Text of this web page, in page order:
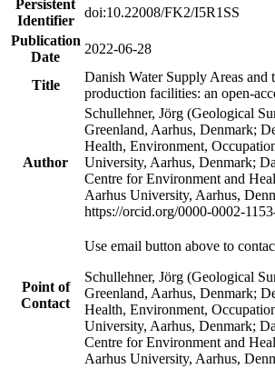
Persistent
Identifier
doi:10.22008/FK2/I5R1SS
Publication
Date
2022-06-28
Title
Danish Water Supply Areas and
production facilities: an open-
Author
Schullehner, Jörg (Geological
Greenland, Aarhus, Denmark;
Health, Environment,
University, Aarhus, Denmark;
Centre for Environment and
Aarhus University, Aarhus,
https://orcid.org/0000-0002-
Point of
Contact
Use email button above to
Schullehner, Jörg (Geological
Greenland, Aarhus, Denmark;
Health, Environment,
University, Aarhus, Denmark;
Centre for Environment and
Aarhus University, Aarhus,